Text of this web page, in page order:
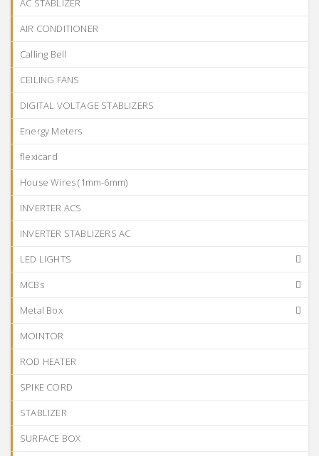
AIR CONDITIONER
Calling Bell
CEILING FANS
DIGITAL VOLTAGE STABLIZERS
Energy Meters
flexicard
House Wires (1mm-6mm)
INVERTER ACS
INVERTER STABLIZERS AC
LED LIGHTS
MCBs
Metal Box
MOINTOR
ROD HEATER
SPIKE CORD
STABLIZER
SURFACE BOX